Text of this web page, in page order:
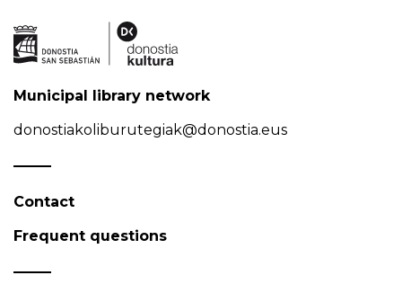
Municipal library network
donostiakoliburutegiak@donostia.eus
Contact
Frequent questions